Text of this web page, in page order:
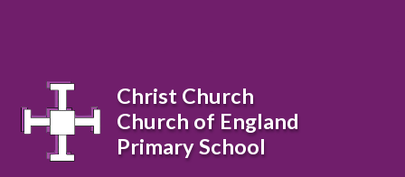
Christ Church
Church of England
Primary School